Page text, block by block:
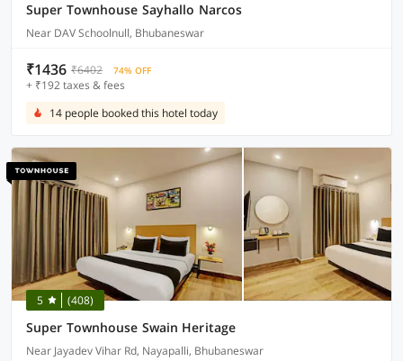
Super Townhouse Sayhallo Narcos
Near DAV Schoolnull, Bhubaneswar
₹1436 ₹6402 74% OFF
+ ₹192 taxes & fees
14 people booked this hotel today
5 (408)
Super Townhouse Swain Heritage
Near Jayadev Vihar Rd, Nayapalli, Bhubaneswar